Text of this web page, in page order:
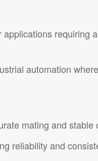
requiring
automation
mating and stable
reliability and